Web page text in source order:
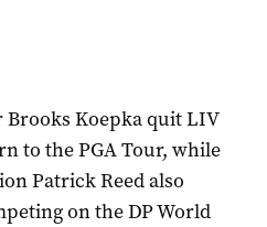
Koepka quit LIV
to the PGA Tour, while
Patrick Reed also
on the DP World